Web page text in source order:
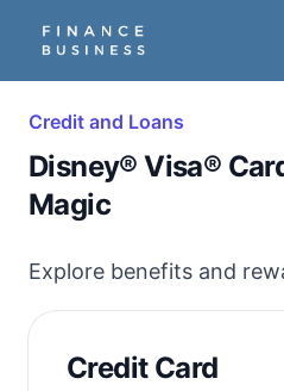
Credit and Loans
Disney® Visa®
Magic
Explore benefits and
Credit Card